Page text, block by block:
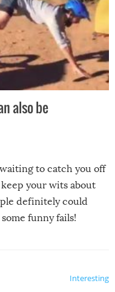
also be
to catch you off
your wits about
definitely could
funny fails!
Interesting